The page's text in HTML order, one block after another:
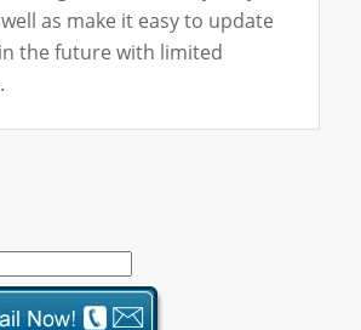
as make it easy to update
the future with limited